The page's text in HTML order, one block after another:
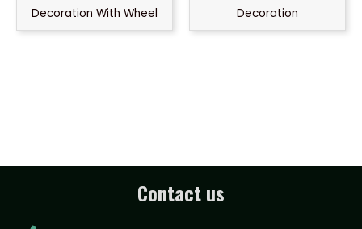
Decoration With Wheel
Decoration
Contact us